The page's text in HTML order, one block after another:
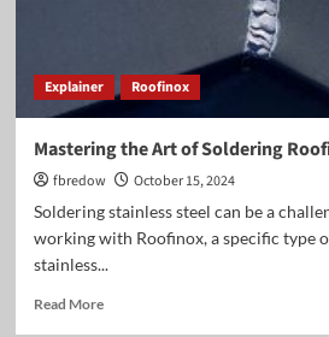
Explainer Roofinox
Mastering the Art of Soldering
fbredow
October 15, 2024
Soldering stainless steel can be a
working with Roofinox, a specific type
stainless...
Read MoreRead